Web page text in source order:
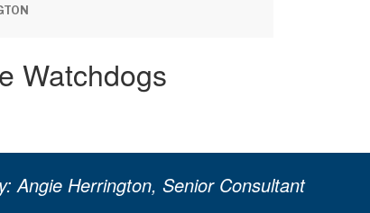
Watchdogs
Angie Herrington, Senior Consultant